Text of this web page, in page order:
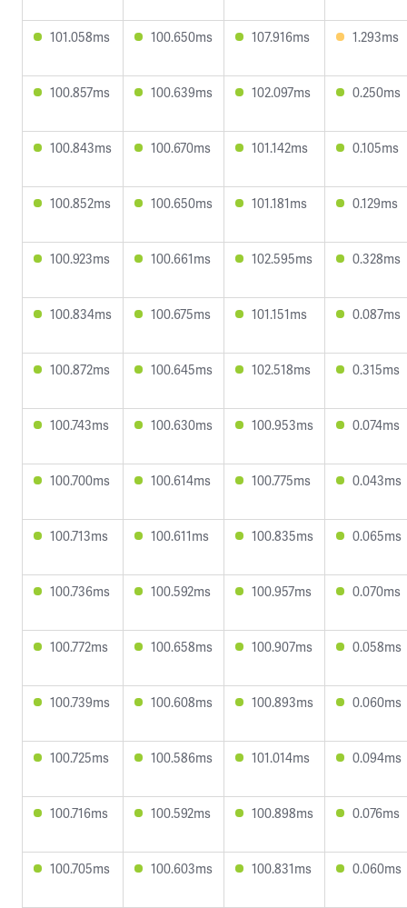
101.058ms 100.650ms 107.916ms 1.293ms
100.857ms 100.639ms 102.097ms 0.250ms
100.843ms 100.670ms 101.142ms 0.105ms
100.852ms 100.650ms 101.181ms 0.129ms
100.923ms 100.661ms 102.595ms 0.328ms
100.834ms 100.675ms 101.151ms 0.087ms
100.872ms 100.645ms 102.518ms 0.315ms
100.743ms 100.630ms 100.953ms 0.074ms
100.700ms 100.614ms 100.775ms 0.043ms
100.713ms 100.611ms 100.835ms 0.065ms
100.736ms 100.592ms 100.957ms 0.070ms
100.772ms 100.658ms 100.907ms 0.058ms
100.739ms 100.608ms 100.893ms 0.060ms
100.725ms 100.586ms 101.014ms 0.094ms
100.716ms 100.592ms 100.898ms 0.076ms
100.705ms 100.603ms 100.831ms 0.060ms